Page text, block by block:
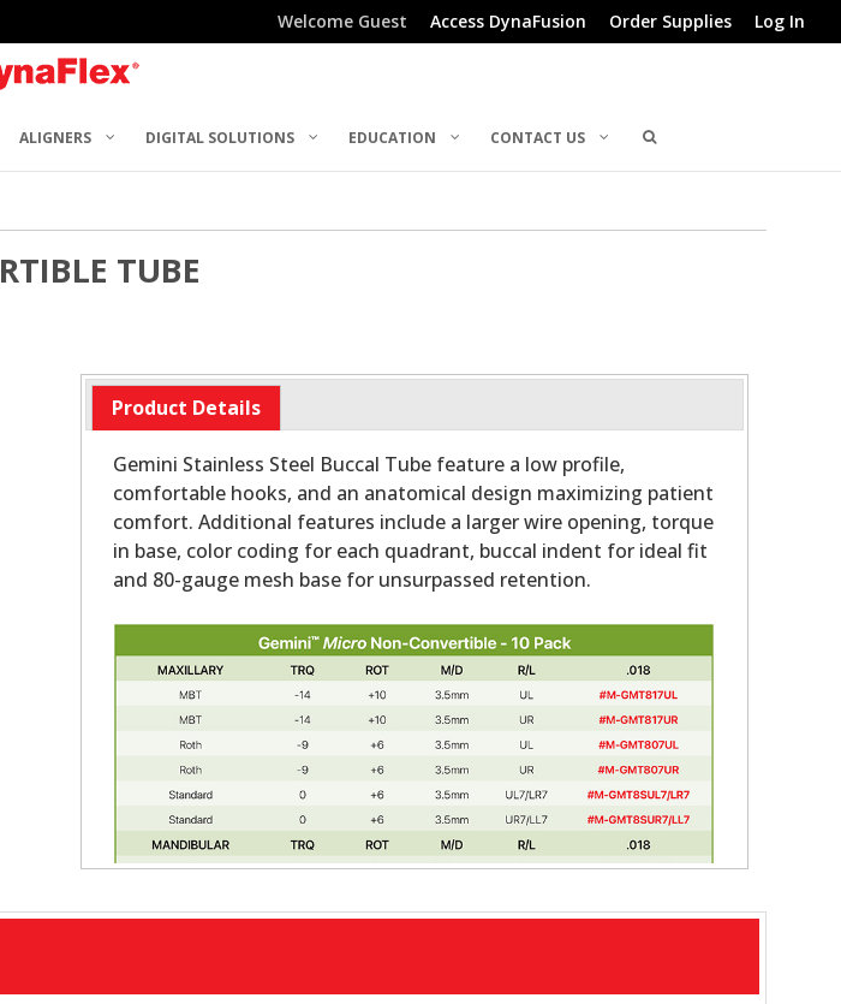
Welcome Guest Access DynaFusion Order Supplies Log In
ALIGNERS DIGITAL SOLUTIONS EDUCATION CONTACT US
TUBE
Product Details
Gemini Stainless Steel Buccal Tube feature a low profile,
comfortable hooks, and an anatomical design maximizing patient
comfort. Additional features include a larger wire opening, torque
in base, color coding for each quadrant, buccal indent for ideal fit
and 80-gauge mesh base for unsurpassed retention.